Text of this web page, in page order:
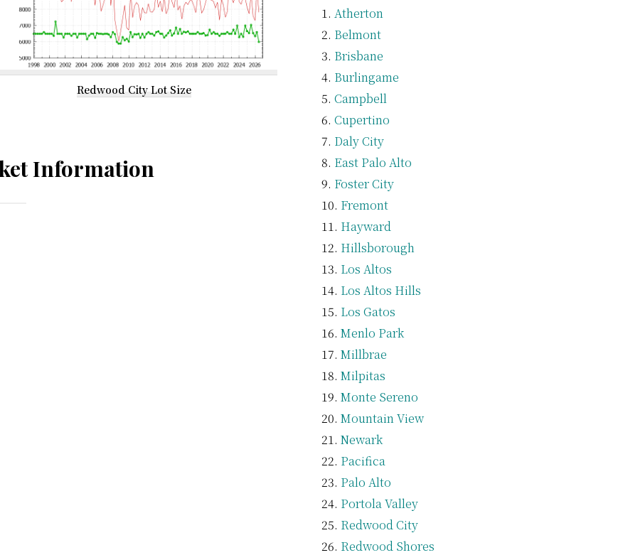
Redwood City Lot Size
Information
Atherton
Belmont
Brisbane
Burlingame
Campbell
Cupertino
Daly City
East Palo Alto
Foster City
Fremont
Hayward
Hillsborough
Los Altos
Los Altos Hills
Los Gatos
Menlo Park
Millbrae
Milpitas
Monte Sereno
Mountain View
Newark
Pacifica
Palo Alto
Portola Valley
Redwood City
Redwood Shores